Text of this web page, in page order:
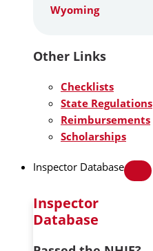
Wyoming
Other Links
Checklists
State Regulations
Reimbursements
Scholarships
Inspector Database
Inspector
Database